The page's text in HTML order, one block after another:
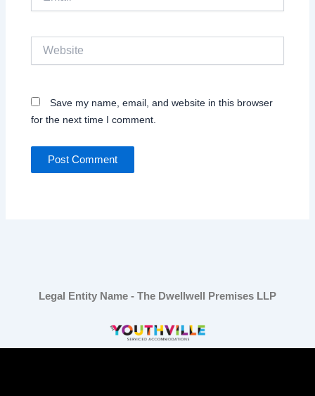
Save my name, email, and website in this browser
for the next time I comment.
Legal Entity Name - The Dwellwell Premises LLP